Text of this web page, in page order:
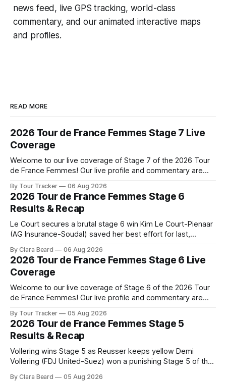
news feed, live GPS tracking, world-class
commentary, and our animated interactive maps
and profiles.
READ MORE
2026 Tour de France Femmes Stage 7 Live
Coverage
Welcome to our live coverage of Stage 7 of the 2026 Tour
de France Femmes! Our live profile and commentary are
the route. Tour Tracker Pro CyclingGet the App Course
Preview The Queen Stage brings Mont Ventoux into the
Tour
By Tour Tracker 06 Aug 2026
2026 Tour de France Femmes Stage 6
Results & Recap
Le Court secures a brutal stage 6 win Kim Le Court-Pienaar
(AG Insurance-Soudal) saved her best effort for last,
Zwift from a select group follow... Stage 6 of the 2026 Tour
de France Femmes is in the
By Clara Beard 06 Aug 2026
2026 Tour de France Femmes Stage 6 Live
Coverage
Welcome to our live coverage of Stage 6 of the 2026 Tour
de France Femmes! Our live profile and commentary are
the route. Tour Tracker Pro CyclingGet the App Course
Preview The second consecutive hilly stage travels from
Montbrison into
By Tour Tracker 05 Aug 2026
2026 Tour de France Femmes Stage 5
Results & Recap
Vollering wins Stage 5 as Reusser keeps yellow Demi
Vollering (FDJ United-Suez) won a punishing Stage 5 of the
By Clara Beard 05 Aug 2026